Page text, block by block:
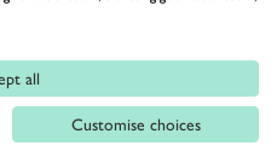
18th & 19th April 2026.
Members and Fellows.
now. Click here to find
all
Customise choices